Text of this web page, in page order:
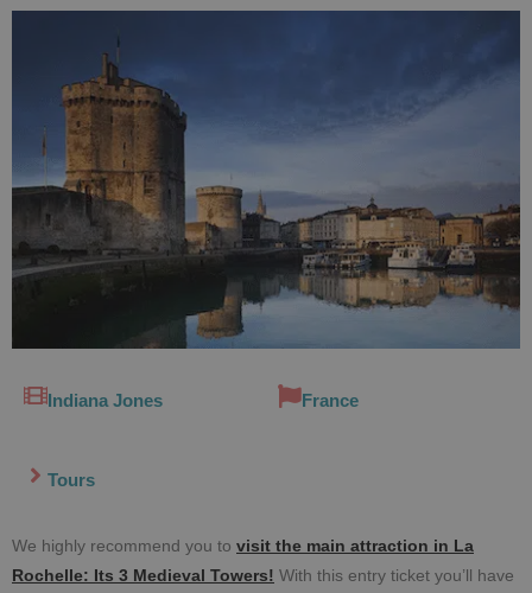
Indiana Jones France
Tours
We highly recommend you to visit the main attraction in La
Rochelle: Its 3 Medieval Towers! With this entry ticket you’ll have